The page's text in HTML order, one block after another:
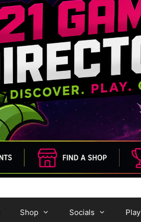
Shop Socials Play